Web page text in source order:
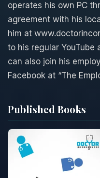
operates his own PC
agreement with his
him at
to his regular YouTube
can also join his
Facebook at “The
Published Books